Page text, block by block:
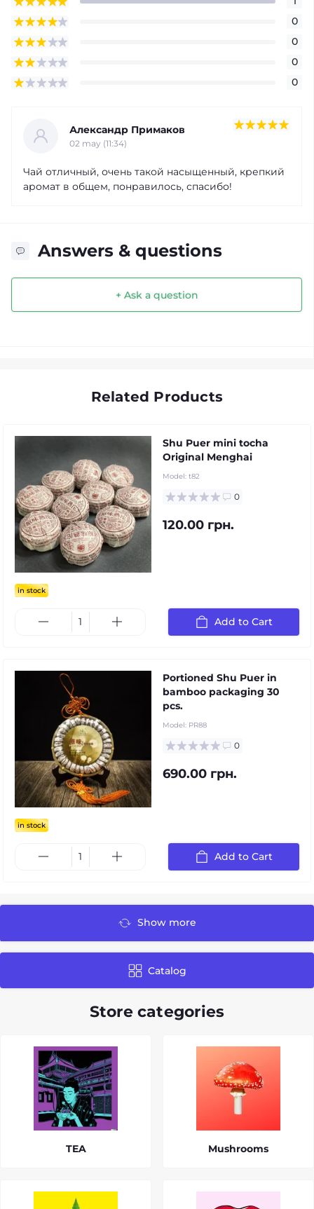
0
0
0
0
Александр Примаков
02 may (11:34)
Чай отличный, очень такой насыщенный, крепкий
аромат в общем, понравилось, спасибо!
Answers & questions
+ Ask a question
Related Products
in stock
Shu Puer mini tocha
Original Menghai
Model: t82
0
120.00 грн.
Add to Cart
in stock
Portioned Shu Puer in
bamboo packaging 30
pcs.
Model: PR88
0
690.00 грн.
Add to Cart
Show more
Catalog
Store categories
TEA Mushrooms